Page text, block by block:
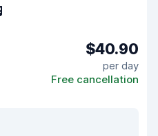
$40.90
per day
Free cancellation